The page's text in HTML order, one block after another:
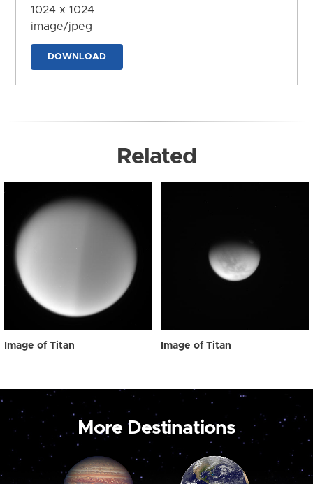
1024 x 1024
image/jpeg
DOWNLOAD
Related
Image of Titan Image of Titan
More Destinations